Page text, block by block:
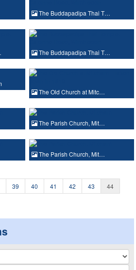
The Buddapadipa Thai T…
The Buddapadipa Thai T…
The Old Church at Mitc…
The Parish Church, Mit…
The Parish Church, Mit…
39 40 41 42 43
44